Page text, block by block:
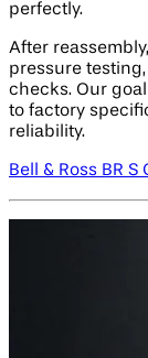
perfectly.
After
pressure
checks. Our
to factory
reliability.
Bell & Ross BR